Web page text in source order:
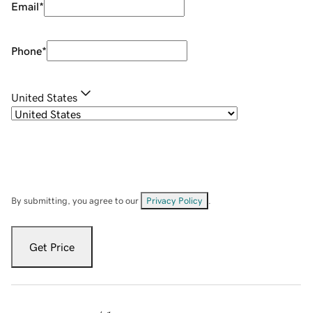
Email*
Phone*
United States
By submitting, you agree to our Privacy Policy
Get Price